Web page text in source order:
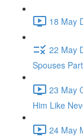
18 May
22 May
Spouses
23 May
Him Like
24 May